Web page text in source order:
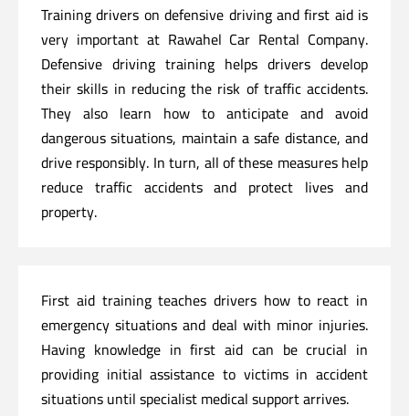
Training drivers on defensive driving and first aid is
very important at Rawahel Car Rental Company.
Defensive driving training helps drivers develop
their skills in reducing the risk of traffic accidents.
They also learn how to anticipate and avoid
dangerous situations, maintain a safe distance, and
drive responsibly. In turn, all of these measures help
reduce traffic accidents and protect lives and
property.
First aid training teaches drivers how to react in
emergency situations and deal with minor injuries.
Having knowledge in first aid can be crucial in
providing initial assistance to victims in accident
situations until specialist medical support arrives.